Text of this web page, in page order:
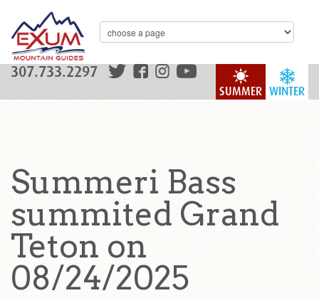
WINTER
SUMMER
307.733.2297
Summeri Bass
summited Grand
Teton on
08/24/2025